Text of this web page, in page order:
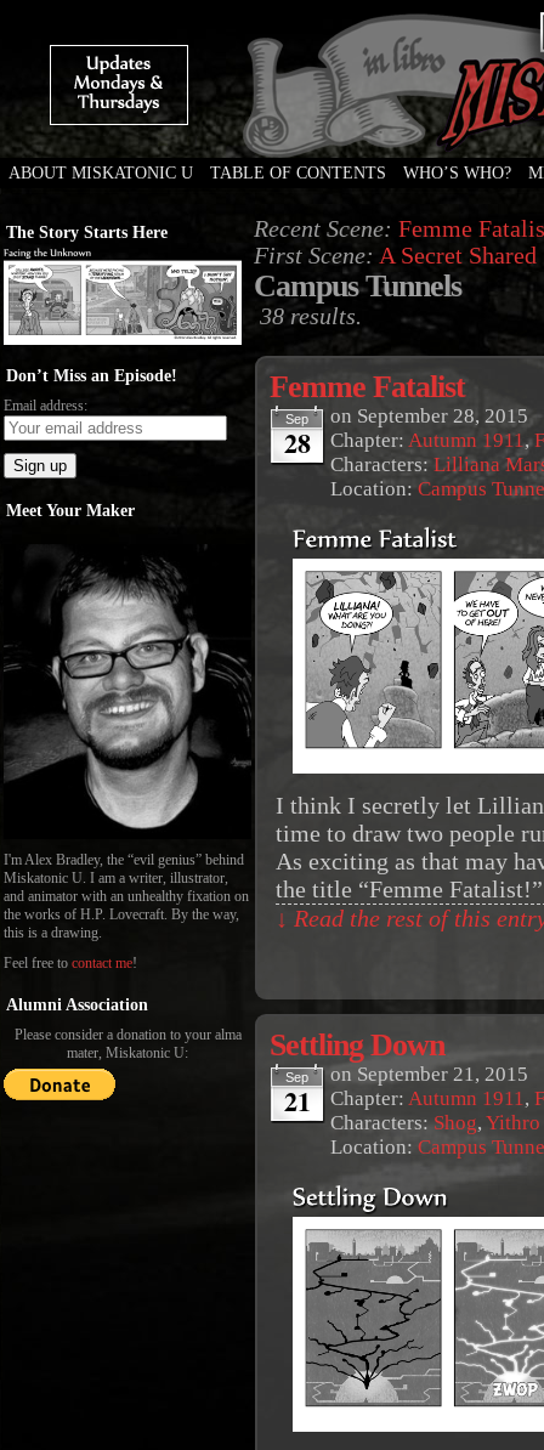
ABOUT MISKATONIC U TABLE OF CONTENTS WHO’S WHO?
The Story Starts Here
Don’t Miss an Episode!
Email address:
Meet Your Maker
I'm Alex Bradley, the “evil genius” behind
Miskatonic U. I am a writer, illustrator,
and animator with an unhealthy fixation on
the works of H.P. Lovecraft. By the way,
this is a drawing.
Feel free to contact me!
Alumni Association
Please consider a donation to your alma
mater, Miskatonic U:
Recent Scene: Femme
First Scene: A Secret Shared
Campus Tunnels
38 results.
Femme Fatalist
Sep
28
on September 28, 2015
Chapter: Autumn 1911,
Characters: Lilliana
Location: Campus
I think I secretly let
time to draw two people
As exciting as that may
the title “Femme
↓ Read the rest of this
Settling Down
Sep
21
on September 21, 2015
Chapter: Autumn 1911,
Characters: Shog, Yithro
Location: Campus